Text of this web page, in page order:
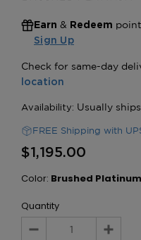
Earn & Redeem
Sign Up
FREE Shipping with
$1,195.00
Color: Brushed Platinum
Quantity
Decrease